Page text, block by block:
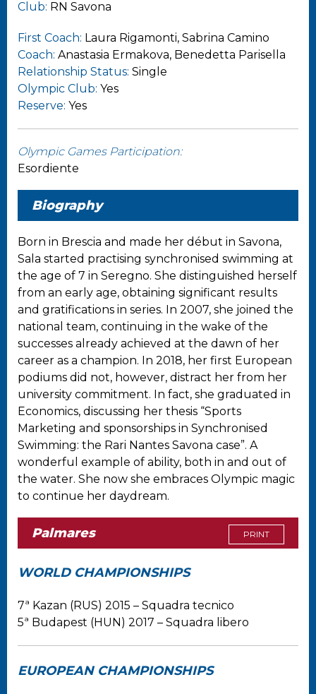
Club: RN Savona
First Coach: Laura Rigamonti, Sabrina Camino
Coach: Anastasia Ermakova, Benedetta Parisella
Relationship Status: Single
Olympic Club: Yes
Reserve: Yes
Olympic Games Participation:
Esordiente
Biography
Born in Brescia and made her début in Savona,
Sala started practising synchronised swimming at
the age of 7 in Seregno. She distinguished herself
from an early age, obtaining significant results
and gratifications in series. In 2007, she joined the
national team, continuing in the wake of the
successes already achieved at the dawn of her
career as a champion. In 2018, her first European
podiums did not, however, distract her from her
university commitment. In fact, she graduated in
Economics, discussing her thesis “Sports
Marketing and sponsorships in Synchronised
Swimming: the Rari Nantes Savona case”. A
wonderful example of ability, both in and out of
the water. She now she embraces Olympic magic
to continue her daydream.
Palmares PRINT
WORLD CHAMPIONSHIPS
7ª Kazan (RUS) 2015 – Squadra tecnico
5ª Budapest (HUN) 2017 – Squadra libero
EUROPEAN CHAMPIONSHIPS